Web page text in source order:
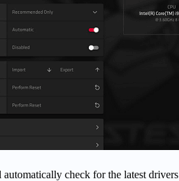
check for the latest drivers